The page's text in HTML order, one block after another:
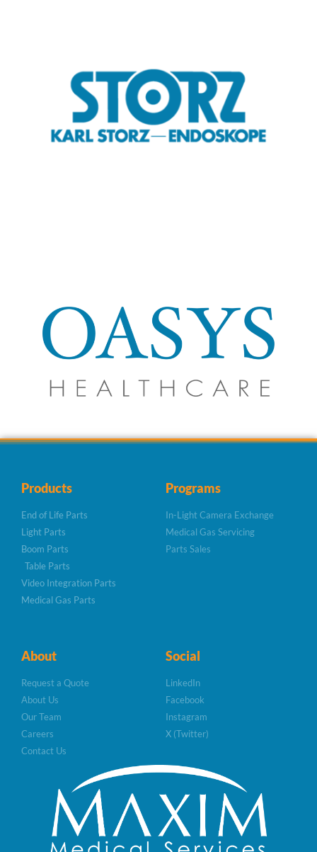
Products
End of Life Parts
Light Parts
Boom Parts
Table Parts
Video Integration Parts
Medical Gas Parts
Programs
In-Light Camera Exchange
Medical Gas Servicing
Parts Sales
About
Request a Quote
About Us
Our Team
Careers
Contact Us
Social
LinkedIn
Facebook
Instagram
X (Twitter)